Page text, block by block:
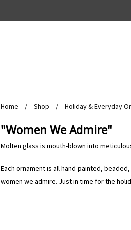
Home / Shop / Holiday & Everyday
"Women We Admire"
Molten glass is mouth-blown into
Each ornament is all hand-painted,
women we admire. Just in time for the